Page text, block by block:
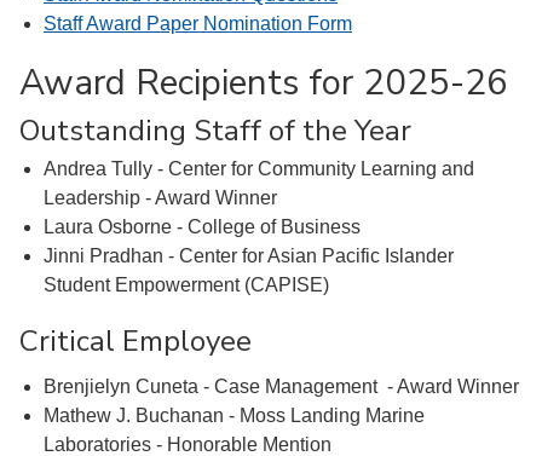
Staff Award Paper Nomination Form
Award Recipients for 2025-26
Outstanding Staff of the Year
Andrea Tully - Center for Community Learning and
Leadership - Award Winner
Laura Osborne - College of Business
Jinni Pradhan - Center for Asian Pacific Islander
Student Empowerment (CAPISE)
Critical Employee
Brenjielyn Cuneta - Case Management - Award Winner
Mathew J. Buchanan - Moss Landing Marine
Laboratories - Honorable Mention